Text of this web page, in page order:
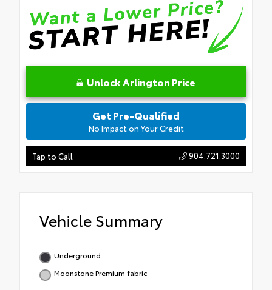
Unlock Arlington Price
Tap to Call 904.721.3000
Get Pre-Qualified
No Impact on Your Credit
Vehicle Summary
Underground
Moonstone Premium fabric